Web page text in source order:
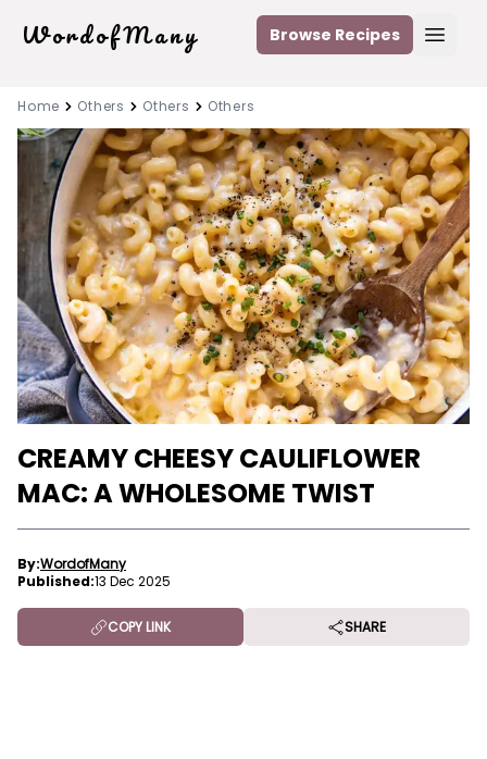
WordofMany Browse Recipes
Home Others Others Others
CREAMY CHEESY CAULIFLOWER
MAC: A WHOLESOME TWIST
By:WordofMany
Published:13 Dec 2025
COPY LINK SHARE